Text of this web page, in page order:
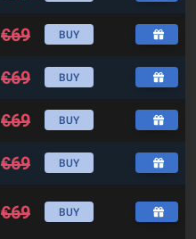
€69 BUY
€69 BUY
€69 BUY
€69 BUY
€69 BUY